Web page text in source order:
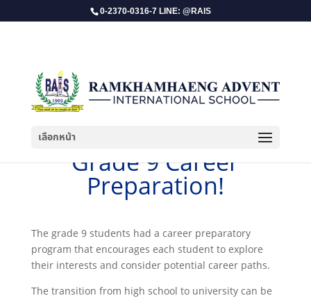
0-2370-0316-7 LINE: @RAIS
เลือกหน้า
​Grade 9 Career
Preparation!
The grade 9 students had a career preparatory
program that encourages each student to explore
their interests and consider potential career paths.
The transition from high school to university can be